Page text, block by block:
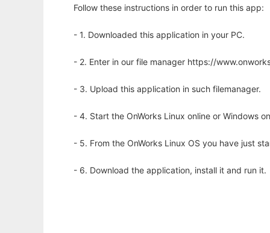
Follow these instructions in order to run this app:
- 1. Downloaded this application in your PC.
- 2. Enter in our file manager https://
- 3. Upload this application in such filemanager.
- 4. Start the OnWorks Linux online or Windows
- 5. From the OnWorks Linux OS you have just
- 6. Download the application, install it and run it.